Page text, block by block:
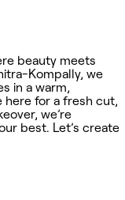
beauty meets
Kompally, we
in a warm,
for a fresh cut,
we’re
best. Let’s create